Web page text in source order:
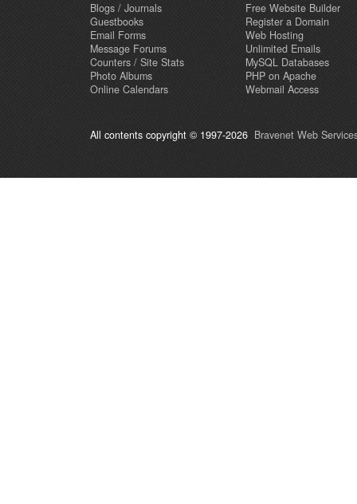
Blogs / Journals
Guestbooks
Email Forms
Message Forums
Counters / Site Stats
Photo Albums
Online Calendars
Free Website Builder
Register a Domain
Web Hosting
Unlimited Emails
MySQL Databases
PHP on Apache
Webmail Access
All contents copyright © 1997-2026 Bravenet Web